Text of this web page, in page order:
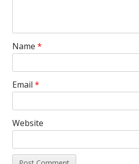
Name *
Email *
Website